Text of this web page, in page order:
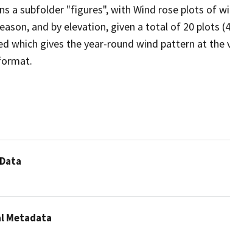
a subfolder "figures", with Wind rose plots of
and by elevation, given a total of 20 plots
which gives the year-round wind pattern at the
Metadata